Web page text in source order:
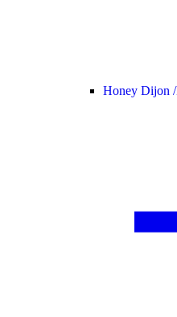
Honey Dijon /